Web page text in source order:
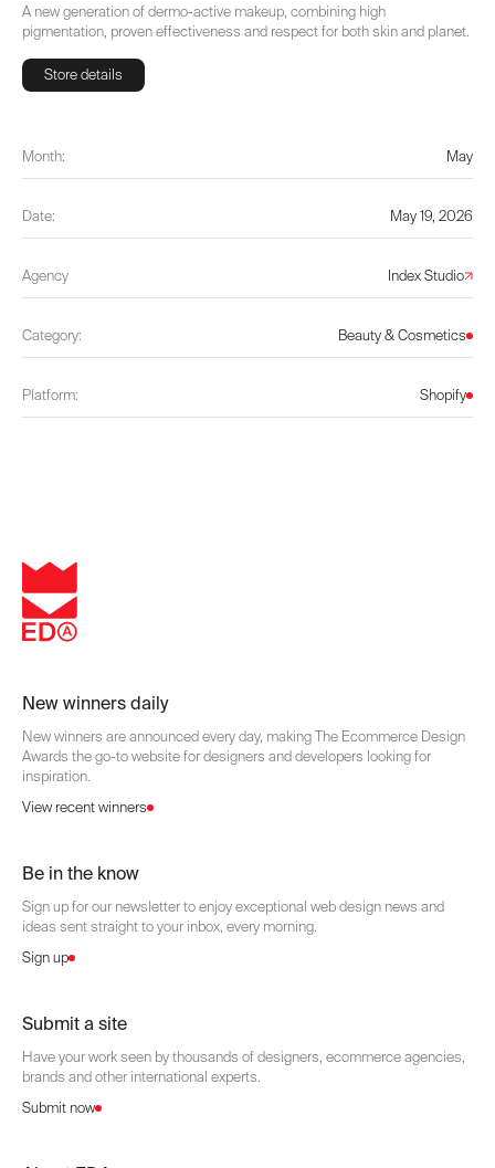
A new generation of dermo-active makeup, combining high
pigmentation, proven effectiveness and respect for both skin and planet.
Store details
Month: May
Date: May 19, 2026
Agency Index Studio
Category: Beauty & Cosmetics
Platform: Shopify
New winners daily
New winners are announced every day, making The Ecommerce Design
Awards the go-to website for designers and developers looking for
inspiration.
View recent winners
Be in the know
Sign up for our newsletter to enjoy exceptional web design news and
ideas sent straight to your inbox, every morning.
Sign up
Submit a site
Have your work seen by thousands of designers, ecommerce agencies,
brands and other international experts.
Submit now